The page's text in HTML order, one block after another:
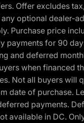
Offer excludes
optional dealer-
Purchase price
payments for 90
and deferred
when financed
Not all buyers will
date of purchase.
payments.
available in DC.